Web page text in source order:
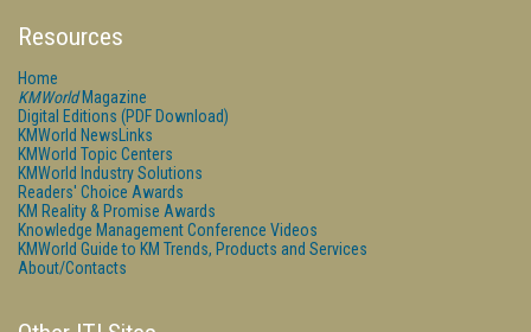
Resources
Home
KMWorldMagazine
Digital Editions (PDF Download)
KMWorld NewsLinks
KMWorld Topic Centers
KMWorld Industry Solutions
Readers' Choice Awards
KM Reality & Promise Awards
Knowledge Management Conference Videos
KMWorld Guide to KM Trends, Products and Services
About/Contacts